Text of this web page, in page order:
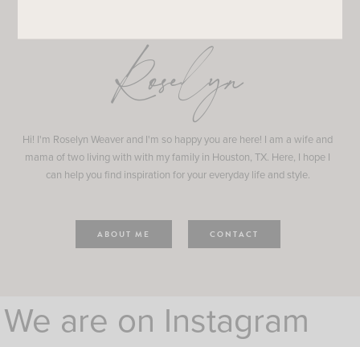
Roselyn
Hi! I'm Roselyn Weaver and I'm so happy you are here! I am a wife and
mama of two living with with my family in Houston, TX. Here, I hope I
can help you find inspiration for your everyday life and style.
ABOUT ME CONTACT
We are on Instagram